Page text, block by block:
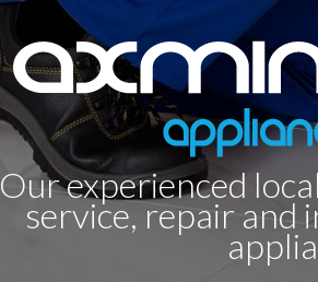
Our experienced
service, repair